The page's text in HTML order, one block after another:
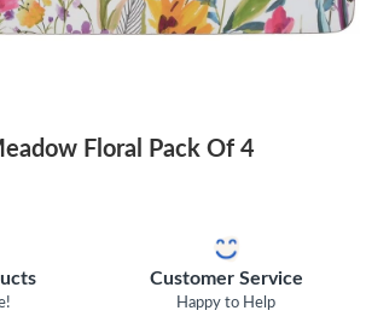
Floral Pack Of 4
Customer Service
Happy to Help